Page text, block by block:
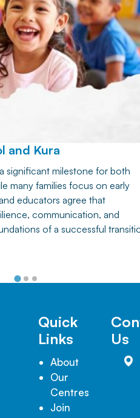
and Kura
significant milestone for both
many families focus on early
educators agree that
communication, and
of a successful
and simple home activities
Quick
Links
About
Our
Centres
Join
Us